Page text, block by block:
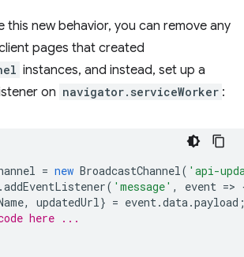
this new behavior, you can remove any
pages that created
instances, and instead, set up a
on navigator.serviceWorker :
= new BroadcastChannel( 'api-
.addEventListener( 'message' , event =>
, updatedUrl} = event.data.payload
here ...